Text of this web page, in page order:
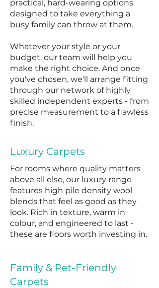
practical, hard-wearing options
designed to take everything a
busy family can throw at them.
Whatever your style or your
budget, our team will help you
make the right choice. And once
you've chosen, we'll arrange fitting
through our network of highly
skilled independent experts - from
precise measurement to a flawless
finish.
Luxury Carpets
For rooms where quality matters
above all else, our luxury range
features high pile density wool
blends that feel as good as they
look. Rich in texture, warm in
colour, and engineered to last -
these are floors worth investing in.
Family & Pet-Friendly
Carpets